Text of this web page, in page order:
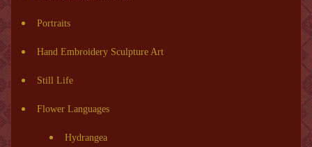
Portraits
Hand Embroidery Sculpture Art
Still Life
Flower Languages
Hydrangea